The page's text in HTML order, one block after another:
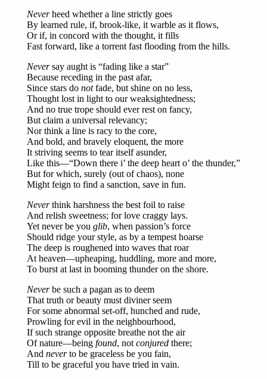
Neverheed whether a line strictly goes
By learned rule, if, brook-like, it warble as it flows,
Or if, in concord with the thought, it fills
Fast forward, like a torrent fast flooding from the hills.
Neversay aught is “fading like a star”
Because receding in the past afar,
Since stars do notfade, but shine on no less,
Thought lost in light to our weaksightedness;
And no true trope should ever rest on fancy,
But claim a universal relevancy;
Nor think a line is racy to the core,
And bold, and bravely eloquent, the more
It striving seems to tear itself asunder,
Like this—“Down there i’ the deep heart o’ the thunder,”
But for which, surely (out of chaos), none
Might feign to find a sanction, save in fun.
Neverthink harshness the best foil to raise
And relish sweetness; for love craggy lays.
Yet never be you glib, when passion’s force
Should ridge your style, as by a tempest hoarse
The deep is roughened into waves that roar
At heaven—upheaping, huddling, more and more,
To burst at last in booming thunder on the shore.
Neverbe such a pagan as to deem
That truth or beauty must diviner seem
For some abnormal set-off, hunched and rude,
Prowling for evil in the neighbourhood,
If such strange opposite breathe not the air
Of nature—being found, not conjured there;
And neverto be graceless be you fain,
Till to be graceful you have tried in vain.